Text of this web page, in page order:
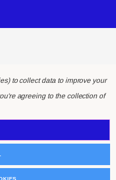
to collect data to improve your
agreeing to the collection of